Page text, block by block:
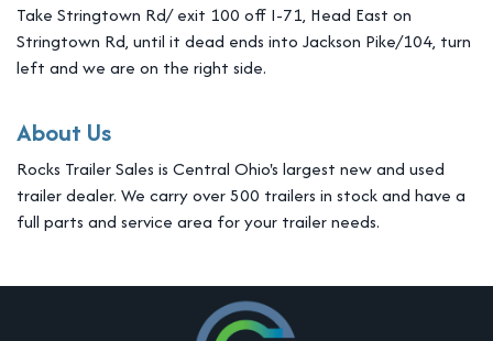
Take Stringtown Rd/ exit 100 off I-71, Head East on
Stringtown Rd, until it dead ends into Jackson Pike/104, turn
left and we are on the right side.
About Us
Rocks Trailer Sales is Central Ohio's largest new and used
trailer dealer. We carry over 500 trailers in stock and have a
full parts and service area for your trailer needs.